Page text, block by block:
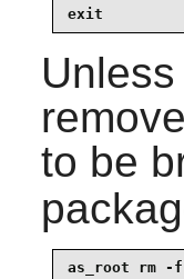
exit
to be
as_root rm -f